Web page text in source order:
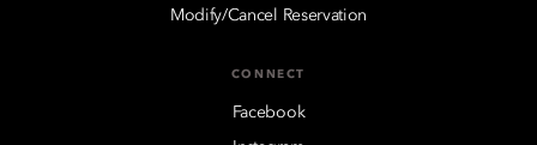
Modify/Cancel Reservation
CONNECT
Facebook